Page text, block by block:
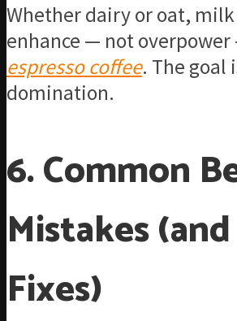
Whether dairy or oat,
enhance — not
espresso coffee. The goal
domination.
6. Common
Mistakes
Fixes)